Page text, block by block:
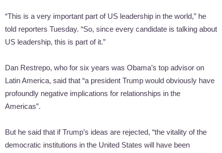
“This is a very important part of US leadership in the world,” he
told reporters Tuesday. “So, since every candidate is talking about
US leadership, this is part of it.”
Dan Restrepo, who for six years was Obama’s top advisor on
Latin America, said that “a president Trump would obviously have
profoundly negative implications for relationships in the
Americas”.
But he said that if Trump’s ideas are rejected, “the vitality of the
democratic institutions in the United States will have been